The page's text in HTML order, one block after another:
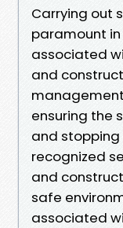
Carrying out
paramount
associated
and
ensuring the
and stopping
recognized
and
safe
associated